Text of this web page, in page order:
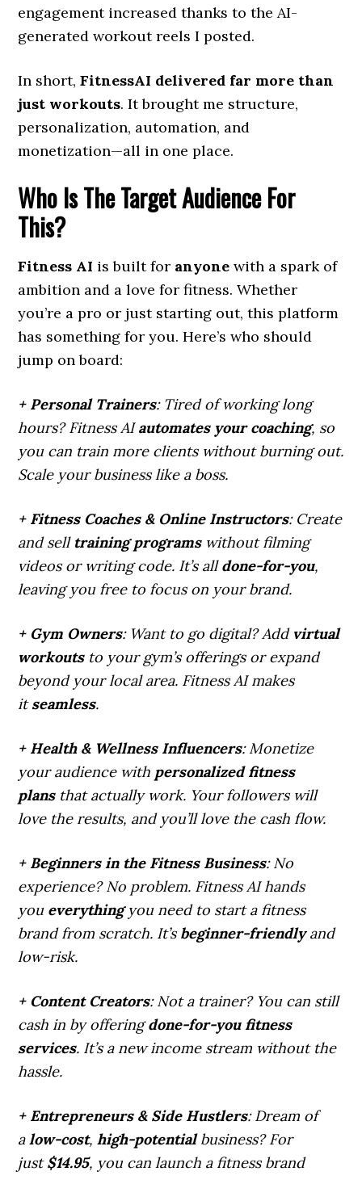
engagement increased thanks to the AI-
generated workout reels I posted.
In short,FitnessAI delivered far more than
just workouts. It brought me structure,
personalization, automation, and
monetization—all in one place.
Who Is The Target Audience For
This?
Fitness AI is built for anyone with a spark of
ambition and a love for fitness. Whether
you’re a pro or just starting out, this platform
has something for you. Here’s who should
jump on board:
+ Personal Trainers: Tired of working long
hours? Fitness AIautomates your coaching, so
you can train more clients without burning out.
Scale your business like a boss.
+ Fitness Coaches & Online Instructors: Create
and sell training programswithout filming
videos or writing code. It’s alldone-for-you,
leaving you free to focus on your brand.
+ Gym Owners: Want to go digital? Add virtual
workoutsto your gym’s offerings or expand
beyond your local area. Fitness AI makes
itseamless.
+ Health & Wellness Influencers: Monetize
your audience with personalized fitness
plansthat actually work. Your followers will
love the results, and you’ll love the cash flow.
+ Beginners in the Fitness Business: No
experience? No problem. Fitness AI hands
you everythingyou need to start a fitness
brand from scratch. It’s beginner-friendlyand
low-risk.
+ Content Creators: Not a trainer? You can still
cash in by offeringdone-for-you fitness
services. It’s a new income stream without the
hassle.
+ Entrepreneurs & Side Hustlers: Dream of
alow-cost,high-potentialbusiness? For
just$14.95, you can launch a fitness brand